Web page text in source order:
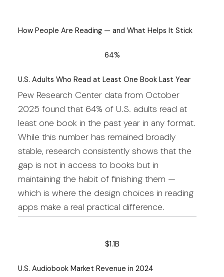
U.S. Audiobook Market Revenue in 2024
$1.1B
U.S. Adults Who Read at Least One Book Last Year
Pew Research Center data from October
2025 found that 64% of U.S. adults read at
least one book in the past year in any format.
While this number has remained broadly
stable, research consistently shows that the
gap is not in access to books but in
maintaining the habit of finishing them —
which is where the design choices in reading
apps make a real practical difference.
64%
How People Are Reading — and What Helps It Stick